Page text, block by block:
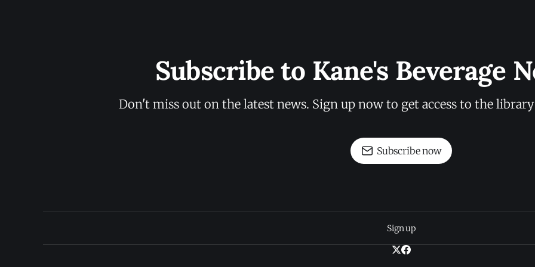
Subscribe to Kane's Beverage
Don't miss out on the latest news. Sign up now to get access to the
Subscribe now
Sign up